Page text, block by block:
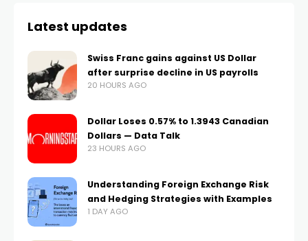
Latest updates
Swiss Franc gains against US Dollar
after surprise decline in US payrolls
20 HOURS AGO
Dollar Loses 0.57% to 1.3943 Canadian
Dollars — Data Talk
23 HOURS AGO
Understanding Foreign Exchange Risk
and Hedging Strategies with Examples
1 DAY AGO